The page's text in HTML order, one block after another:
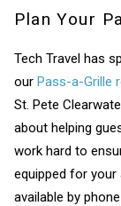
Plan Your
Tech Travel has
ourPass-a-Grille
St. Pete
about helping
work hard to
equipped for your
available by